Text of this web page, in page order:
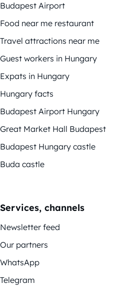
Budapest Airport
Food near me restaurant
Travel attractions near me
Guest workers in Hungary
Expats in Hungary
Hungary facts
Budapest Airport Hungary
Great Market Hall Budapest
Budapest Hungary castle
Buda castle
Services, channels
Newsletter feed
Our partners
WhatsApp
Telegram